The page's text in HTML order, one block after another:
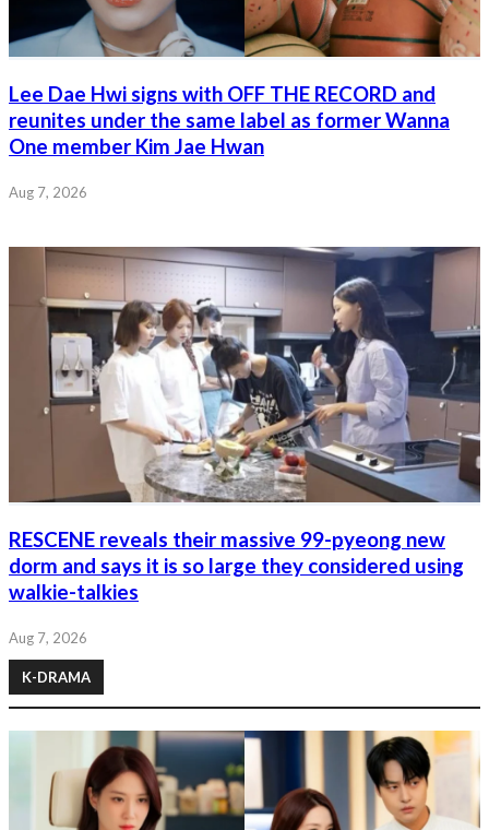
Lee Dae Hwi signs with OFF THE RECORD and
reunites under the same label as former Wanna
One member Kim Jae Hwan
Aug 7, 2026
RESCENE reveals their massive 99-pyeong new
dorm and says it is so large they considered using
walkie-talkies
Aug 7, 2026
K-DRAMA